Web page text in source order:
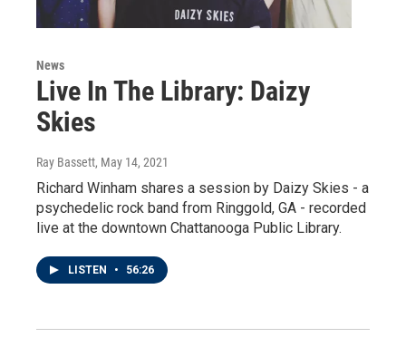
News
Live In The Library: Daizy
Skies
Ray Bassett, May 14, 2021
Richard Winham shares a session by Daizy Skies - a
psychedelic rock band from Ringgold, GA - recorded
live at the downtown Chattanooga Public Library.
LISTEN • 56:26